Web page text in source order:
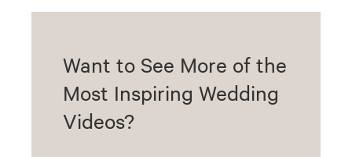
Want to See More of the
Most Inspiring Wedding
Videos?